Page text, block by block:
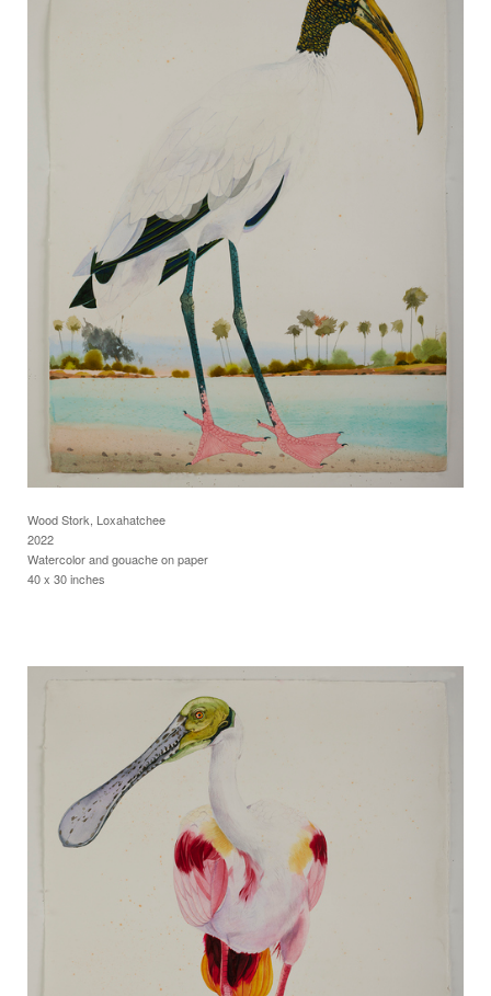
Wood Stork, Loxahatchee
2022
Watercolor and gouache on paper
40 x 30 inches